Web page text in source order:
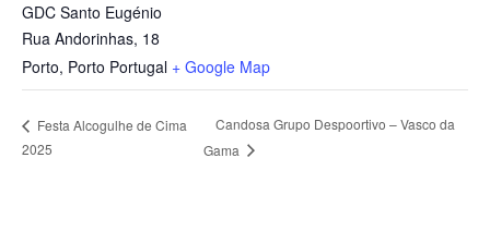
GDC Santo Eugénio
Rua Andorinhas, 18
Porto, Porto Portugal + Google Map
Festa Alcogulhe de Cima
2025
Candosa Grupo Despoortivo – Vasco da
Gama